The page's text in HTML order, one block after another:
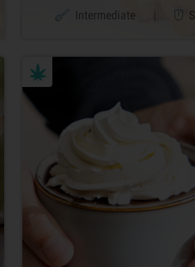
Intermediate